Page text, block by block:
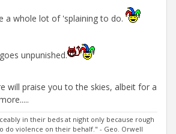
a whole lot of 'splaining to do.
unpunished.
will praise you to the skies, albeit for a
in their beds at night only because rough
do violence on their behalf." - Geo. Orwell